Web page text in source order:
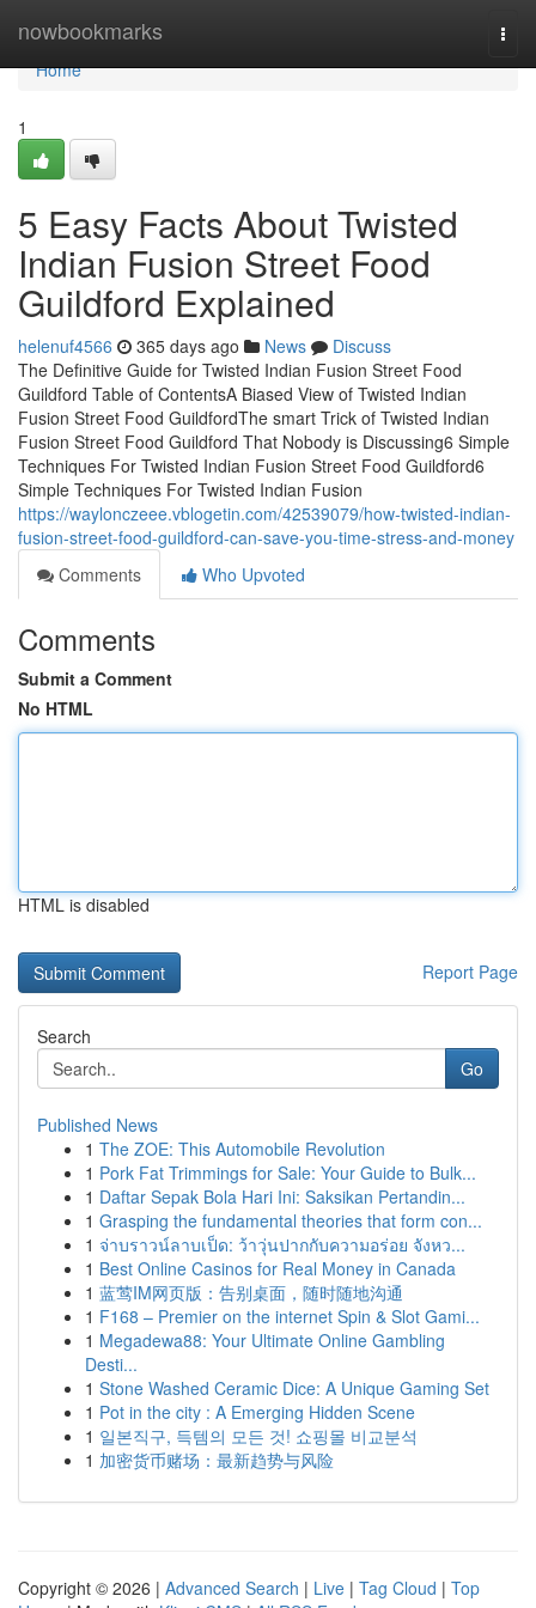
nowbookmarks
Home
Home
1
5 Easy Facts About Twisted
Indian Fusion Street Food
Guildford Explained
helenuf4566 365 days ago News
Discuss
The Definitive Guide for Twisted Indian Fusion Street Food
Guildford Table of ContentsA Biased View of Twisted Indian
Fusion Street Food GuildfordThe smart Trick of Twisted Indian
Fusion Street Food Guildford That Nobody is Discussing6 Simple
Techniques For Twisted Indian Fusion Street Food Guildford6
Simple Techniques For Twisted Indian Fusion
https://waylonczeee.vblogetin.com/42539079/how-twisted-indian-
fusion-street-food-guildford-can-save-you-time-stress-and-money
Comments
Who Upvoted
Comments
Submit a Comment
No HTML
HTML is disabled
Report Page
Search
Go
Published News
1 The ZOE: This Automobile Revolution
1 Pork Fat Trimmings for Sale: Your Guide to Bulk...
1 Daftar Sepak Bola Hari Ini: Saksikan Pertandin...
1 Grasping the fundamental theories that form con...
1 จ่าบราวน์ลาบเป็ด: ว้าวุ่นปากกับความอร่อย จังหว...
1 Best Online Casinos for Real Money in Canada
1 蓝莺IM网页版：告别桌面，随时随地沟通
1 F168 – Premier on the internet Spin & Slot Gami...
1 Megadewa88: Your Ultimate Online Gambling
Desti...
1 Stone Washed Ceramic Dice: A Unique Gaming Set
1 Pot in the city : A Emerging Hidden Scene
1 일본직구, 득템의 모든 것! 쇼핑몰 비교분석
1 加密货币赌场：最新趋势与风险
Copyright © 2026 | Advanced Search | Live | Tag Cloud | Top